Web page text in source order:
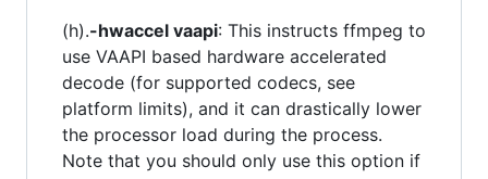
(h).-hwaccel vaapi: This instructs ffmpeg to
use VAAPI based hardware accelerated
decode (for supported codecs, see
platform limits), and it can drastically lower
the processor load during the process.
Note that you should only use this option if